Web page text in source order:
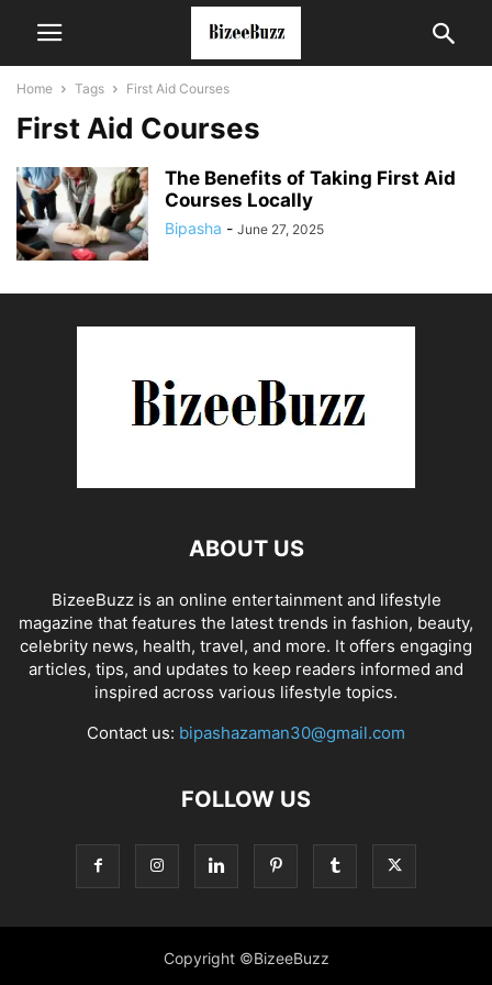
Home Tags First Aid Courses
First Aid Courses
The Benefits of Taking First Aid
Courses Locally
Bipasha - June 27, 2025
ABOUT US
BizeeBuzz is an online entertainment and lifestyle
magazine that features the latest trends in fashion, beauty,
celebrity news, health, travel, and more. It offers engaging
articles, tips, and updates to keep readers informed and
inspired across various lifestyle topics.
Contact us: bipashazaman30@gmail.com
FOLLOW US
Copyright ©BizeeBuzz